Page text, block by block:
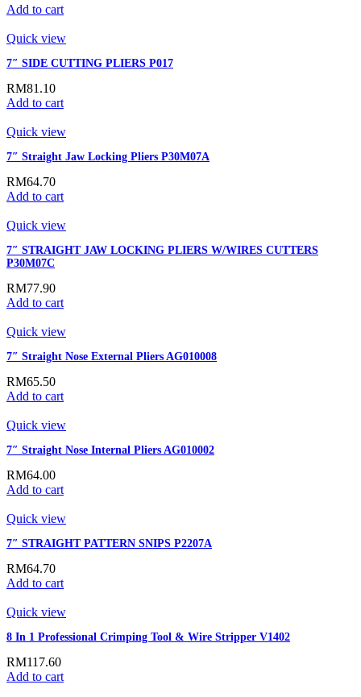
Add to cart
Quick view
7″ SIDE CUTTING PLIERS P017
RM81.10
Add to cart
Quick view
7″ Straight Jaw Locking Pliers P30M07A
RM64.70
Add to cart
Quick view
7″ STRAIGHT JAW LOCKING PLIERS W/WIRES CUTTERS
P30M07C
RM77.90
Add to cart
Quick view
7″ Straight Nose External Pliers AG010008
RM65.50
Add to cart
Quick view
7″ Straight Nose Internal Pliers AG010002
RM64.00
Add to cart
Quick view
7″ STRAIGHT PATTERN SNIPS P2207A
RM64.70
Add to cart
Quick view
8 In 1 Professional Crimping Tool & Wire Stripper V1402
RM117.60
Add to cart